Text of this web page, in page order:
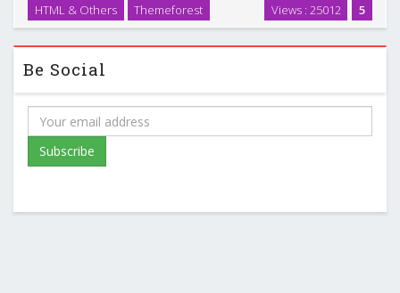
5
Views : 25012
HTML & Others Themeforest
Be Social